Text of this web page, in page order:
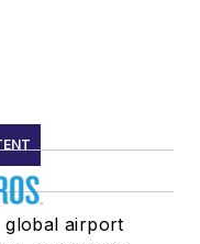
global airport